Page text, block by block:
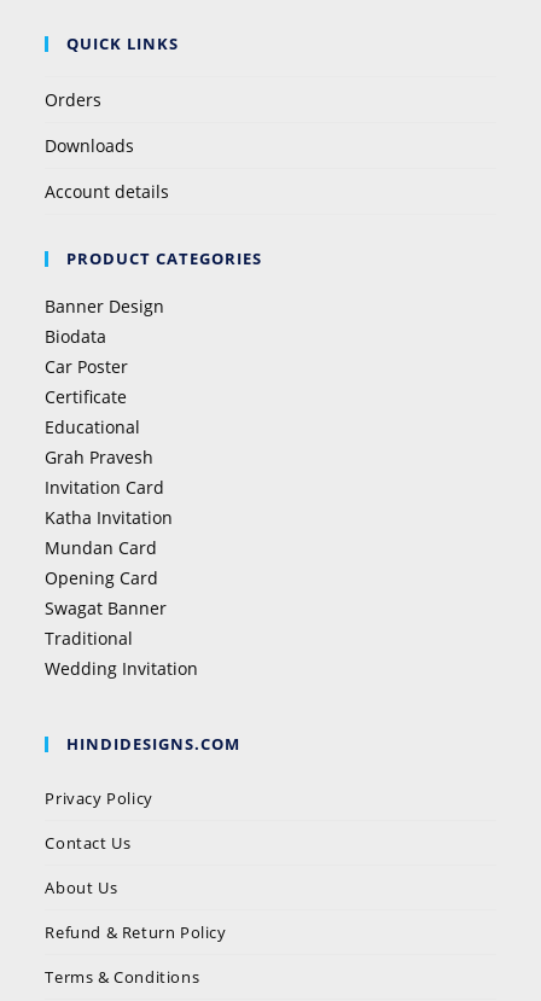
QUICK LINKS
Orders
Downloads
Account details
PRODUCT CATEGORIES
Banner Design
Biodata
Car Poster
Certificate
Educational
Grah Pravesh
Invitation Card
Katha Invitation
Mundan Card
Opening Card
Swagat Banner
Traditional
Wedding Invitation
HINDIDESIGNS.COM
Privacy Policy
Contact Us
About Us
Refund & Return Policy
Terms & Conditions